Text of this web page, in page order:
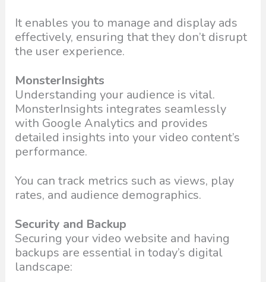
It enables you to manage and display ads
effectively, ensuring that they don’t disrupt
the user experience.
MonsterInsights
Understanding your audience is vital.
MonsterInsights integrates seamlessly
with Google Analytics and provides
detailed insights into your video content’s
performance.
You can track metrics such as views, play
rates, and audience demographics.
Security and Backup
Securing your video website and having
backups are essential in today’s digital
landscape: